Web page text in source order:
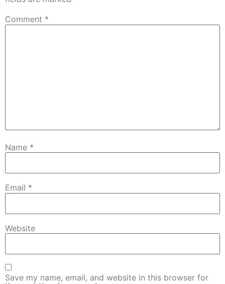
Comment *
Name *
Email *
Website
Save my name, email, and website in this browser for